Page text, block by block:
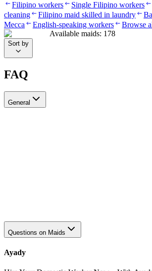
Filipino workers
Single Filipino workers
cleaning
Filipino maid skilled in laundry
Mecca
English-speaking workers
Browse
Available maids: 178
Sort by
FAQ
General
Questions on Maids
Ayady